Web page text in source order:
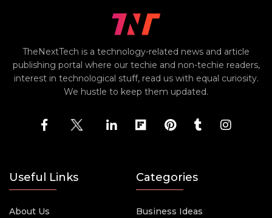
TheNextTech is a technology-related news and article
publishing portal where our techie and non-techie readers,
interest in technological stuff, read us with equal curiosity.
We hustle to keep them updated.
Useful Links
About Us
Categories
Business Ideas